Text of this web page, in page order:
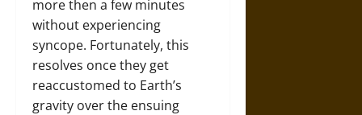
more then a few minutes
without experiencing
syncope. Fortunately, this
resolves once they get
reaccustomed to Earth’s
gravity over the ensuing